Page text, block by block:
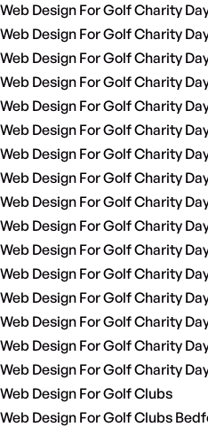
Web Design For Golf Charity
Web Design For Golf Charity
Web Design For Golf Charity
Web Design For Golf Charity
Web Design For Golf Charity
Web Design For Golf Charity
Web Design For Golf Charity
Web Design For Golf Charity
Web Design For Golf Charity
Web Design For Golf Charity
Web Design For Golf Charity
Web Design For Golf Charity
Web Design For Golf Charity
Web Design For Golf Charity
Web Design For Golf Charity
Web Design For Golf Charity
Web Design For Golf Clubs
Web Design For Golf Clubs